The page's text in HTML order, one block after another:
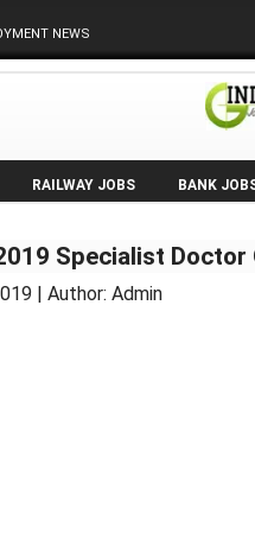
NEWS
RAILWAY JOBS BANK
Specialist
| Author: Admin